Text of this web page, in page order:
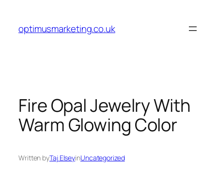
content
optimusmarketing.co.uk
Fire Opal Jewelry With
Warm Glowing Color
Written byTaj ElseyinUncategorized